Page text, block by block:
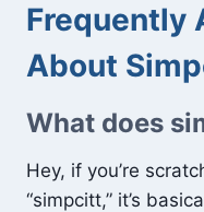
Frequently
About
What does
Hey, if you’re
“simpcitt,” it’s